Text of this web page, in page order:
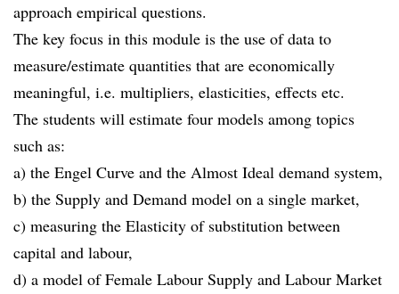
approach empirical questions.
The key focus in this module is the use of data to
measure/estimate quantities that are economically
meaningful, i.e. multipliers, elasticities, effects etc.
The students will estimate four models among topics
such as:
a) the Engel Curve and the Almost Ideal demand system,
b) the Supply and Demand model on a single market,
c) measuring the Elasticity of substitution between
capital and labour,
d) a model of Female Labour Supply and Labour Market